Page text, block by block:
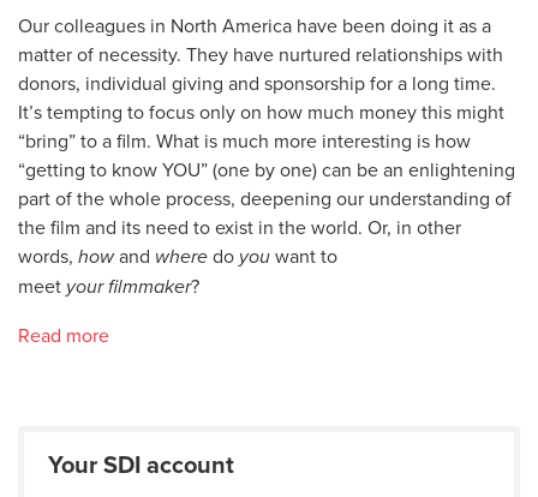
Our colleagues in North America have been doing it as a
matter of necessity. They have nurtured relationships with
donors, individual giving and sponsorship for a long time.
It’s tempting to focus only on how much money this might
“bring” to a film. What is much more interesting is how
“getting to know YOU” (one by one) can be an enlightening
part of the whole process, deepening our understanding of
the film and its need to exist in the world. Or, in other
words, howand wheredo youwant to
meet yourfilmmaker?
Read more
Your SDI account